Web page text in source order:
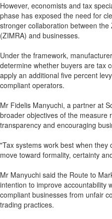
However, economists and tax
phase has exposed the need for
stronger collaboration between
(ZIMRA) and businesses.
Under the framework,
determine whether buyers are tax
apply an additional five percent
compliant operators.
Mr Fidelis Manyuchi, a partner at
broader objectives of the measure
transparency and encouraging
"Tax systems work best when
move toward formality, certainty
Mr Manyuchi said the Route to
intention to improve accountability
compliant businesses from unfair
trading practices.